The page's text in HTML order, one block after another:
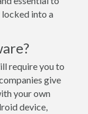
locked into a
require you to
give
your own
device,